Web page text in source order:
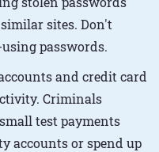
sites. Don't
passwords.
and credit card
Criminals
test payments
accounts or spend up